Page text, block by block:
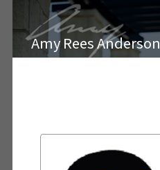
Amy Rees Anderson